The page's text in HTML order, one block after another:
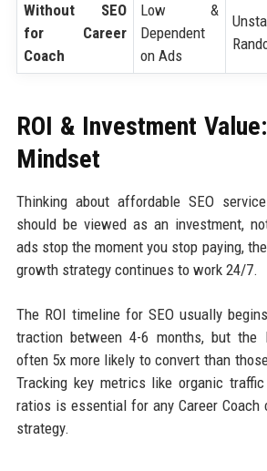
Without SEO
for Career
Coach
Low &
Dependent
on Ads
ROI & Investment
Mindset
Thinking about affordable SEO
should be viewed as an investment,
ads stop the moment you stop paying,
growth strategy continues to work 24/7.
The ROI timeline for SEO usually
traction between 4-6 months, but the
often 5x more likely to convert than
Tracking key metrics like organic
ratios is essential for any Career Coach
strategy.